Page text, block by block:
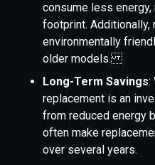
consume less
footprint.
environmentally
older models.
Long-Term Savings:
replacement is an
from reduced energy
often make
over several years.